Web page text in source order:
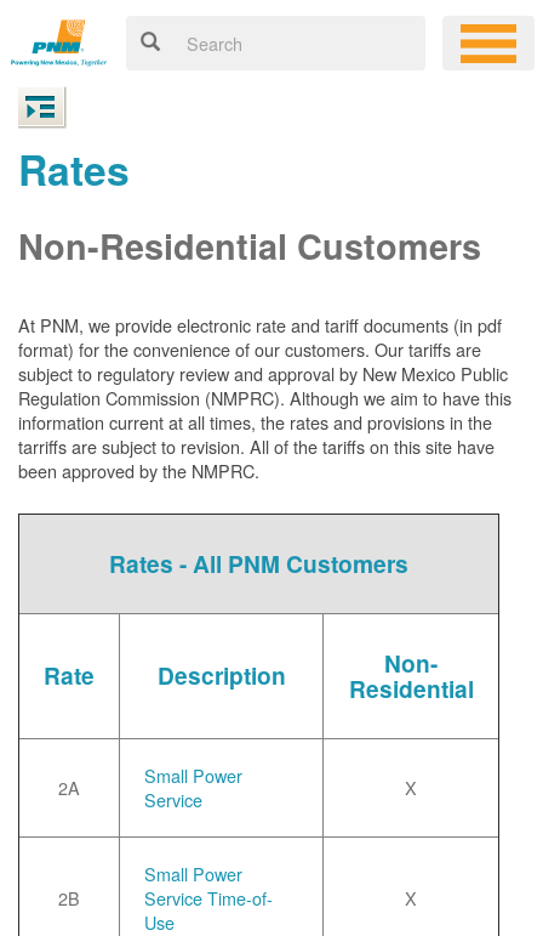
Rates
Non-Residential Customers
At PNM, weprovide electronic rate and tariff documents (in pdf
format) for the convenience of our customers. Our tariffs are
subject to regulatory review and approval by New Mexico Public
Regulation Commission (NMPRC). Although we aim to have this
information current at all times, the rates and provisions in the
tarriffs are subject to revision. All of the tariffs on this site have
been approved by the NMPRC.
Rates - All PNM Customers
Rate Description Non-
Residential
2A
Small Power
Service
X
2B
Small Power
Service Time-of-
Use
X